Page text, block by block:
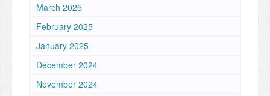
March 2025
February 2025
January 2025
December 2024
November 2024